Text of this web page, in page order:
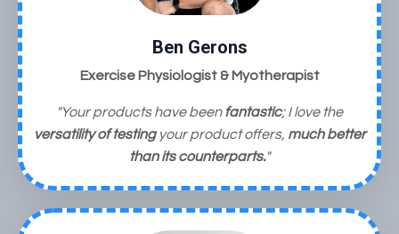
Ben Gerons
Exercise Physiologist & Myotherapist
"Your products have beenfantastic;I love the
versatility of testingyour product offers, much better
than its counterparts."